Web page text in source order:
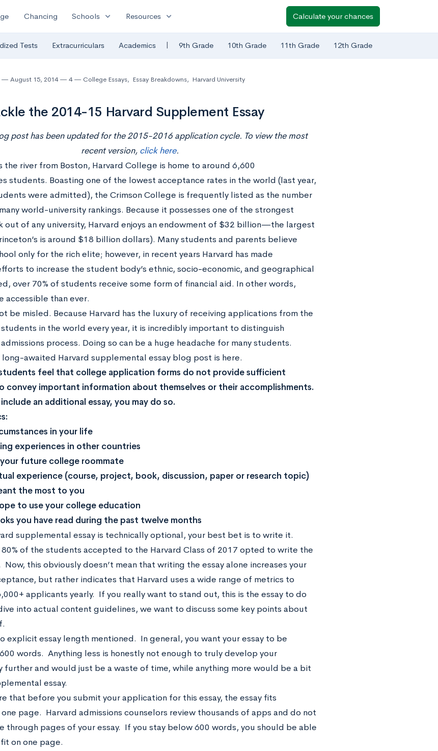
Chancing Schools expand_more Resources expand_more Calculate your chances
Tests Extracurriculars Academics | 9th Grade 10th Grade 11th Grade 12th Grade
August 15, 2014 4 College Essays, Essay Breakdowns, Harvard University
the 2014-15 Harvard Supplement Essay
post has been updated for the 2015-2016 application cycle. To view the most
recent version, click here.
the river from Boston, Harvard College is home to around 6,600
students. Boasting one of the lowest acceptance rates in the world (last year,
were admitted), the Crimson College is frequently listed as the number
world-university rankings. Because it possesses one of the strongest
out of any university, Harvard enjoys an endowment of $32 billion—the largest
is around $18 billion dollars). Many students and parents believe
only for the rich elite; however, in recent years Harvard has made
to increase the student body’s ethnic, socio-economic, and geographical
over 70% of students receive some form of financial aid. In other words,
accessible than ever.
be misled. Because Harvard has the luxury of receiving applications from the
in the world every year, it is incredibly important to distinguish
process. Doing so can be a huge headache for many students.
long-awaited Harvard supplemental essay blog post is here.
feel that college application forms do not provide sufficient
convey important information about themselves or their accomplishments.
an additional essay, you may do so.
in your life
experiences in other countries
future college roommate
experience (course, project, book, discussion, paper or research topic)
the most to you
to use your college education
you have read during the past twelve months
supplemental essay is technically optional, your best bet is to write it.
of the students accepted to the Harvard Class of 2017 opted to write the
Now, this obviously doesn’t mean that writing the essay alone increases your
but rather indicates that Harvard uses a wide range of metrics to
applicants yearly. If you really want to stand out, this is the essay to do
into actual content guidelines, we want to discuss some key points about
explicit essay length mentioned. In general, you want your essay to be
words. Anything less is honestly not enough to truly develop your
further and would just be a waste of time, while anything more would be a bit
essay.
that before you submit your application for this essay, the essay fits
page. Harvard admissions counselors review thousands of apps and do not
through pages of your essay. If you stay below 600 words, you should be able
on one page.